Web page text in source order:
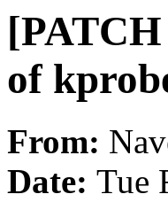
of
From:
Date: Tue